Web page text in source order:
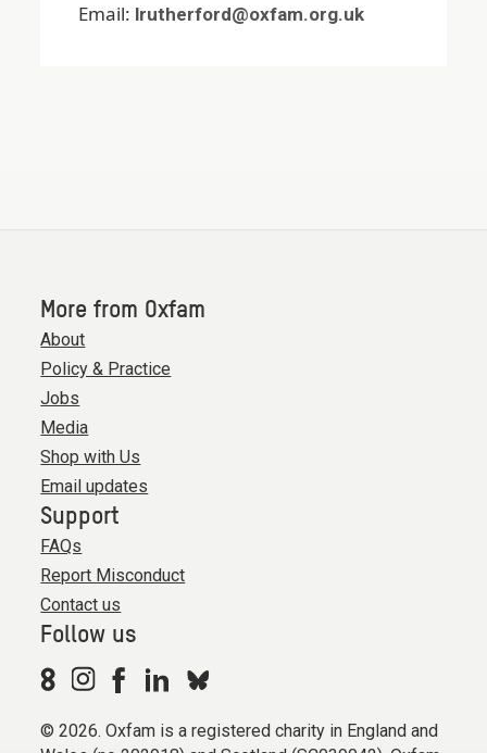
Email: lrutherford@oxfam.org.uk
More from Oxfam
About
Policy & Practice
Jobs
Media
Shop with Us
Email updates
Support
FAQs
Report Misconduct
Contact us
Follow us
© 2026. Oxfam is a registered charity in England and